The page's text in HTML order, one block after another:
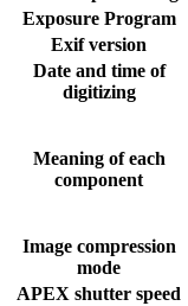
Exposure Program
Exif version
Date and time of
digitizing
Meaning of each
component
Image compression
mode
APEX shutter speed